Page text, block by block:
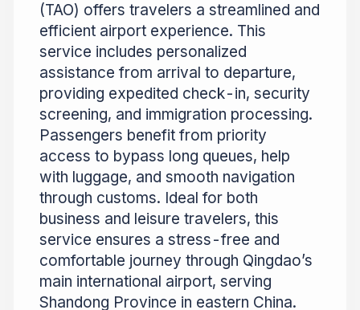
(TAO) offers travelers a streamlined and
efficient airport experience. This
service includes personalized
assistance from arrival to departure,
providing expedited check-in, security
screening, and immigration processing.
Passengers benefit from priority
access to bypass long queues, help
with luggage, and smooth navigation
through customs. Ideal for both
business and leisure travelers, this
service ensures a stress-free and
comfortable journey through Qingdao’s
main international airport, serving
Shandong Province in eastern China.